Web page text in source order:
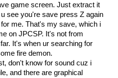
game screen. Just extract it
see you're save press Z again
me. That's my save, which i
on JPCSP. It's not from
It's when ur searching for
fire demon.
don't know for sound cuz i
and there are graphical